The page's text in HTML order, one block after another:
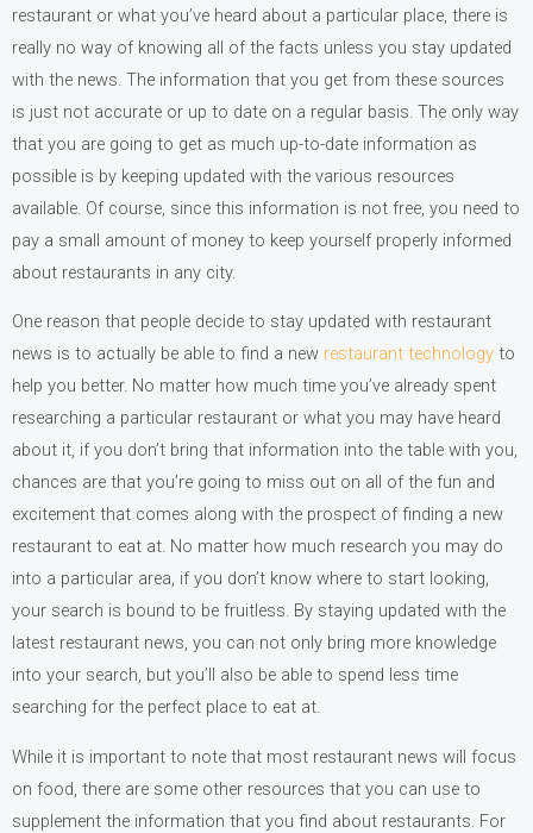
restaurant or what you’ve heard about a particular place, there is
really no way of knowing all of the facts unless you stay updated
with the news. The information that you get from these sources
is just not accurate or up to date on a regular basis. The only way
that you are going to get as much up-to-date information as
possible is by keeping updated with the various resources
available. Of course, since this information is not free, you need to
pay a small amount of money to keep yourself properly informed
about restaurants in any city.
One reason that people decide to stay updated with restaurant
news is to actually be able to find a new restaurant technology to
help you better. No matter how much time you’ve already spent
researching a particular restaurant or what you may have heard
about it, if you don’t bring that information into the table with you,
chances are that you’re going to miss out on all of the fun and
excitement that comes along with the prospect of finding a new
restaurant to eat at. No matter how much research you may do
into a particular area, if you don’t know where to start looking,
your search is bound to be fruitless. By staying updated with the
latest restaurant news, you can not only bring more knowledge
into your search, but you’ll also be able to spend less time
searching for the perfect place to eat at.
While it is important to note that most restaurant news will focus
on food, there are some other resources that you can use to
supplement the information that you find about restaurants. For